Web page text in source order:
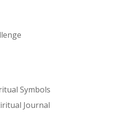
Symbols
Journal